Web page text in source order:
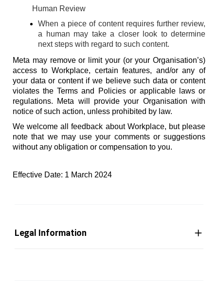
Human Review
When a piece of content requires further review,
a human may take a closer look to determine
next steps with regard to such content.
Meta may remove or limit your (or your Organisation’s)
access to Workplace, certain features, and/or any of
your data or content if we believe such data or content
violates the Terms and Policies or applicable laws or
regulations. Meta will provide your Organisation with
notice of such action, unless prohibited by law.
We welcome all feedback about Workplace, but please
note that we may use your comments or suggestions
without any obligation or compensation to you.
Effective Date: 1 March 2024
Legal Information